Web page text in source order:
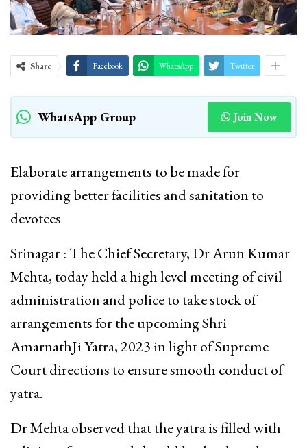
Share Facebook WhatsApp Twitter
WhatsApp Group Join Now
Elaborate arrangements to be made for
providing better facilities and sanitation to
devotees
Srinagar : The Chief Secretary, Dr Arun Kumar
Mehta, today held a high level meeting of civil
administration and police to take stock of
arrangements for the upcoming Shri
AmarnathJi Yatra, 2023 in light of Supreme
Court directions to ensure smooth conduct of
yatra.
Dr Mehta observed that the yatra is filled with